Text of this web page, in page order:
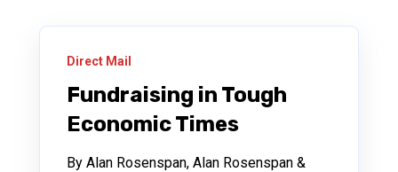
Direct Mail
Fundraising in Tough
Economic Times
By Alan Rosenspan, Alan Rosenspan &